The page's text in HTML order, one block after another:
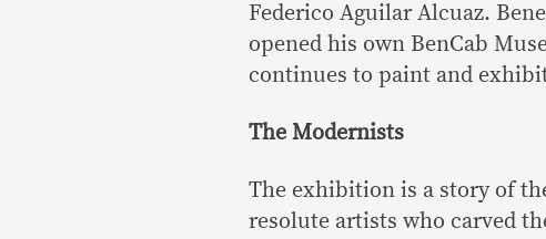
Federico Aguilar Alcuaz.
opened his own BenCab
continues to paint and
The Modernists
The exhibition is a story of
resolute artists who carved